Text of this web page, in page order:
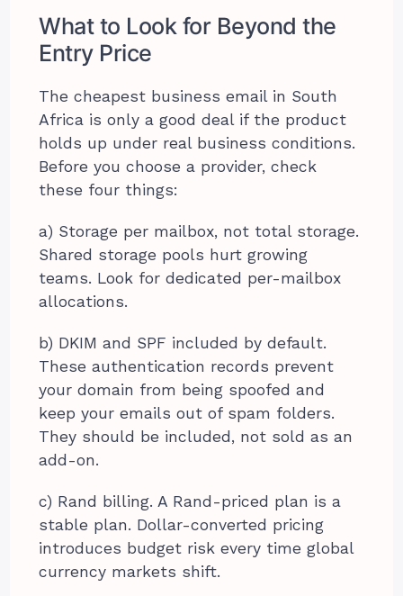
What to Look for Beyond the
Entry Price
The cheapest business email in South
Africa is only a good deal if the product
holds up under real business conditions.
Before you choose a provider, check
these four things:
a) Storage per mailbox, not total storage.
Shared storage pools hurt growing
teams. Look for dedicated per-mailbox
allocations.
b) DKIM and SPF included by default.
These authentication records prevent
your domain from being spoofed and
keep your emails out of spam folders.
They should be included, not sold as an
add-on.
c) Rand billing. A Rand-priced plan is a
stable plan. Dollar-converted pricing
introduces budget risk every time global
currency markets shift.